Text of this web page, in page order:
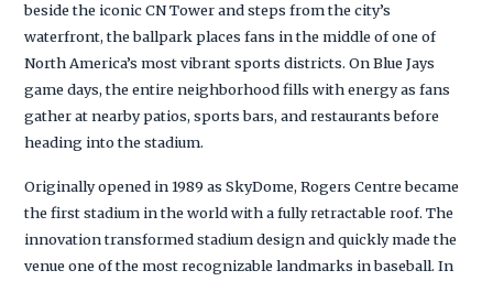
beside the iconic CN Tower and steps from the city’s
waterfront, the ballpark places fans in the middle of one of
North America’s most vibrant sports districts. On Blue Jays
game days, the entire neighborhood fills with energy as fans
gather at nearby patios, sports bars, and restaurants before
heading into the stadium.
Originally opened in 1989 as SkyDome, Rogers Centre became
the first stadium in the world with a fully retractable roof. The
innovation transformed stadium design and quickly made the
venue one of the most recognizable landmarks in baseball. In